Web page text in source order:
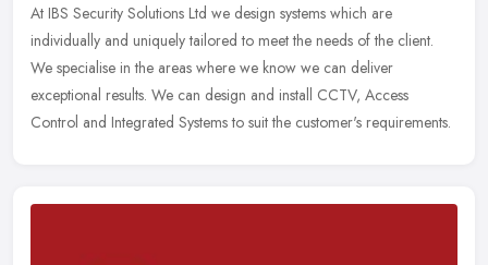
At IBS Security Solutions Ltd we design systems which are
individually and uniquely tailored to meet the needs of the client.
We specialise in the areas where we know we can deliver
exceptional results. We can design and install CCTV, Access
Control and Integrated Systems to suit the customer's requirements.